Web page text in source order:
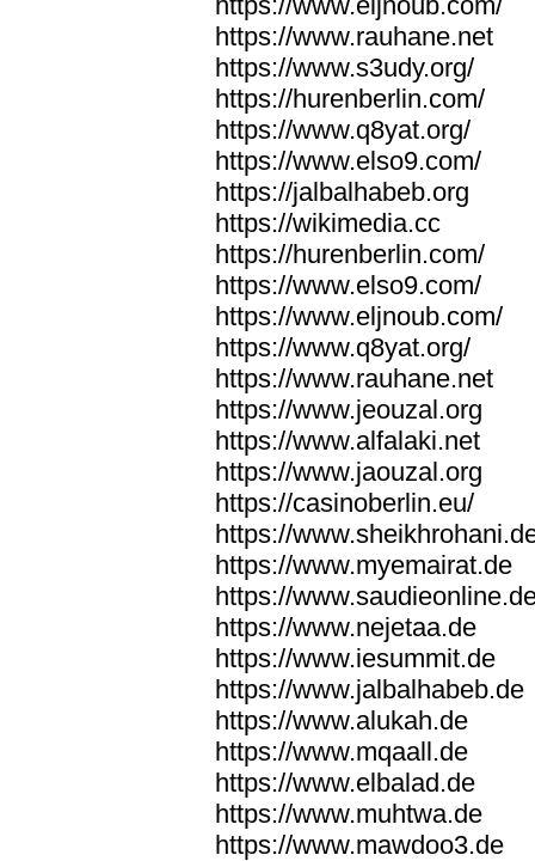
https://www.rauhane.net
https://www.s3udy.org/
https://hurenberlin.com/
https://www.q8yat.org/
https://www.elso9.com/
https://jalbalhabeb.org
https://wikimedia.cc
https://hurenberlin.com/
https://www.elso9.com/
https://www.eljnoub.com/
https://www.q8yat.org/
https://www.rauhane.net
https://www.jeouzal.org
https://www.alfalaki.net
https://www.jaouzal.org
https://casinoberlin.eu/
https://
https://www.myemairat.de
https://
https://www.nejetaa.de
https://www.iesummit.de
https://www.jalbalhabeb.de
https://www.alukah.de
https://www.mqaall.de
https://www.elbalad.de
https://www.muhtwa.de
https://www.mawdoo3.de